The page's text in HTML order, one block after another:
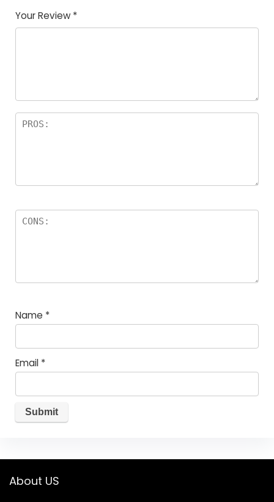
of
5
5
star
stars
stars
stars
Your Review *
Name *
Email *
About US